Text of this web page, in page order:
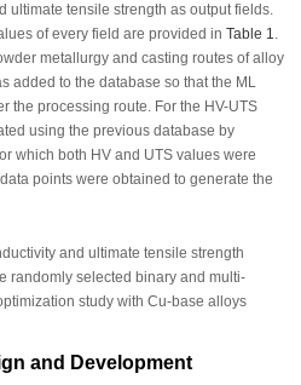
ultimate tensile strength as output fields.
of every field are provided in Table 1.
metallurgy and casting routes of alloy
added to the database so that the ML
the processing route. For the HV-UTS
using the previous database by
which both HVand UTS values were
points were obtained to generate the
and ultimate tensile strength
randomly selected binary and multi-
study with Cu-base alloys
and Development